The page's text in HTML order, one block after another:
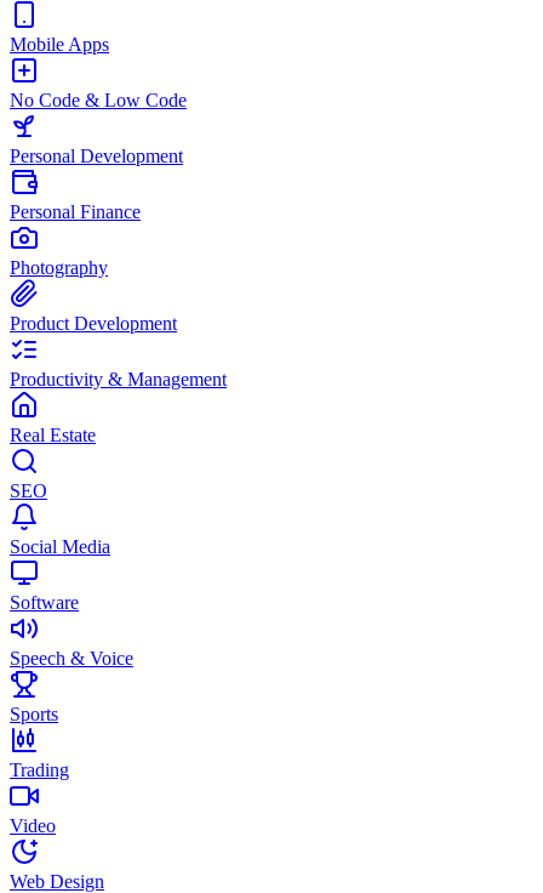
Mobile Apps
No Code & Low Code
Personal Development
Personal Finance
Photography
Product Development
Productivity & Management
Real Estate
SEO
Social Media
Software
Speech & Voice
Sports
Trading
Video
Web Design